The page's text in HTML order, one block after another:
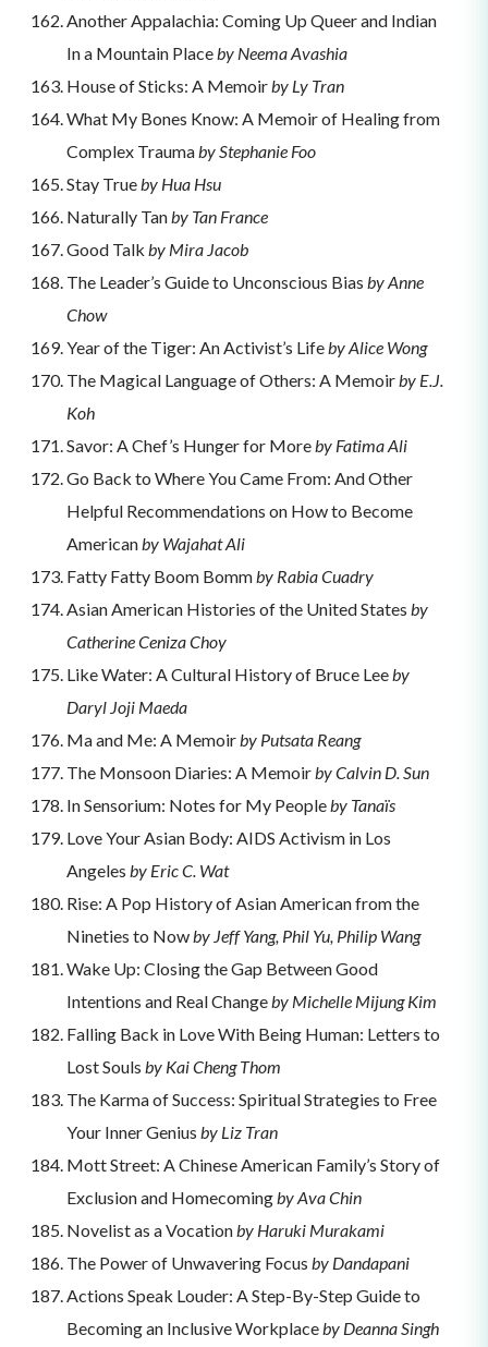
Another Appalachia: Coming Up Queer and Indian
In a Mountain Placeby Neema Avashia
House of Sticks: A Memoirby Ly Tran
What My Bones Know: A Memoir of Healing from
Complex Traumaby Stephanie Foo
Stay Trueby Hua Hsu
Naturally Tanby Tan France
Good Talk by Mira Jacob
​​The Leader’s Guide to Unconscious Bias by Anne
Chow
Year of the Tiger: An Activist’s Lifeby Alice Wong
The Magical Language of Others: A Memoirby E.J.
Koh
Savor: A Chef’s Hunger for Moreby Fatima Ali
Go Back to Where You Came From: And Other
Helpful Recommendations on How to Become
Americanby Wajahat Ali
Fatty Fatty Boom Bommby Rabia Cuadry
Asian American Histories of the United States by
Catherine Ceniza Choy
Like Water: A Cultural History of Bruce Leeby
Daryl Joji Maeda
Ma and Me: A Memoirby Putsata Reang
The Monsoon Diaries: A Memoirby Calvin D. Sun
In Sensorium: Notes for My Peopleby Tanaïs
Love Your Asian Body: AIDS Activism in Los
Angeles by Eric C. Wat
Rise: A Pop History of Asian American from the
Nineties to Nowby Jeff Yang, Phil Yu, Philip Wang
Wake Up: Closing the Gap Between Good
Intentions and Real Changeby Michelle Mijung Kim
Falling Back in Love With Being Human: Letters to
Lost Souls by Kai Cheng Thom
The Karma of Success: Spiritual Strategies to Free
Your Inner Genius by Liz Tran
Mott Street: A Chinese American Family’s Story of
Exclusion and Homecomingby Ava Chin
Novelist as a Vocationby Haruki Murakami
The Power of Unwavering Focus by Dandapani
Actions Speak Louder: A Step-By-Step Guide to
Becoming an Inclusive Workplaceby Deanna Singh